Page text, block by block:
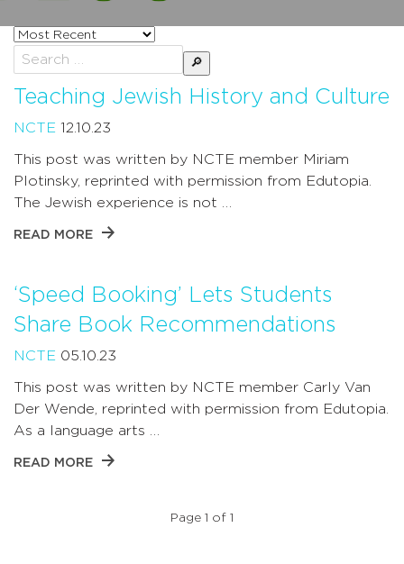
Sort
posts
by
Search
for:
Teaching Jewish History and Culture
NCTE 12.10.23
This post was written by NCTE member Miriam
Plotinsky, reprinted with permission from Edutopia.
The Jewish experience is not …
READ MORE
‘Speed Booking’ Lets Students
Share Book Recommendations
NCTE 05.10.23
This post was written by NCTE member Carly Van
Der Wende, reprinted with permission from Edutopia.
As a language arts …
READ MORE
Page 1 of 1